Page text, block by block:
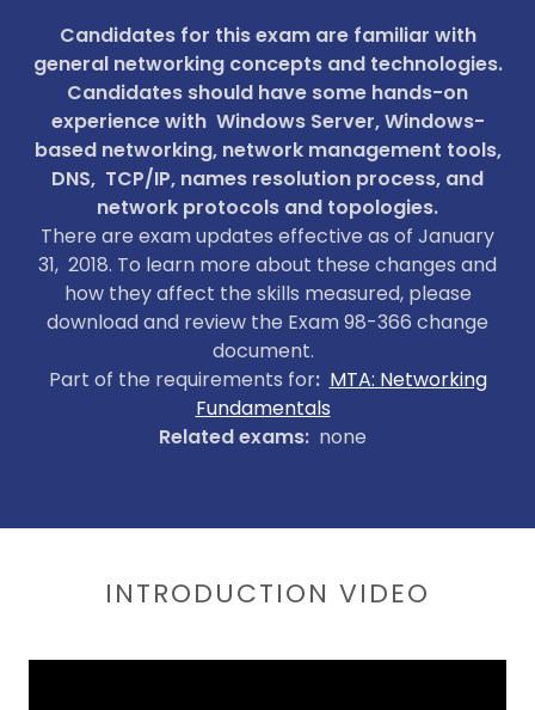
Candidates for this exam are familiar with
general networking concepts and technologies.
Candidates should have some hands-on
experience with Windows Server, Windows-
based networking, network management tools,
DNS, TCP/IP, names resolution process, and
network protocols and topologies.
There are exam updates effective as of January
31, 2018. To learn more about these changes and
how they affect the skills measured, please
download and review the Exam 98-366 change
document.
Part of the requirements for: MTA: Networking
Fundamentals
Related exams: none
INTRODUCTION VIDEO